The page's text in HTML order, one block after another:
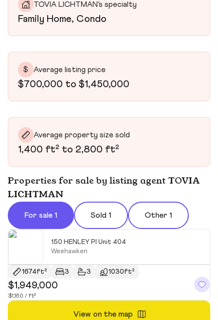
TOVIA LICHTMAN’s specialty
Family Home, Condo
$ Average listing price
$700,000 to $1,450,000
Average property size sold
1,400 ft² to 2,800 ft²
Properties for sale by listing agent TOVIA
LICHTMAN
For sale 1 Sold 1 Other 1
150 HENLEY Pl Unit 404
Weehawken
1674ft² 3 3 1030ft²
$1,949,000
$1,160 / ft²
View on the map